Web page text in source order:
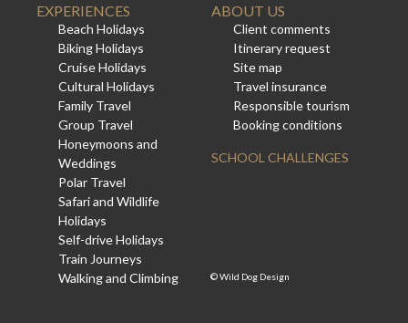
EXPERIENCES
Beach Holidays
Biking Holidays
Cruise Holidays
Cultural Holidays
Family Travel
Group Travel
Honeymoons and
Weddings
Polar Travel
Safari and Wildlife
Holidays
Self-drive Holidays
Train Journeys
Walking and Climbing
ABOUT US
Client comments
Itinerary request
Site map
Travel insurance
Responsible tourism
Booking conditions
SCHOOL CHALLENGES
©Wild Dog Design